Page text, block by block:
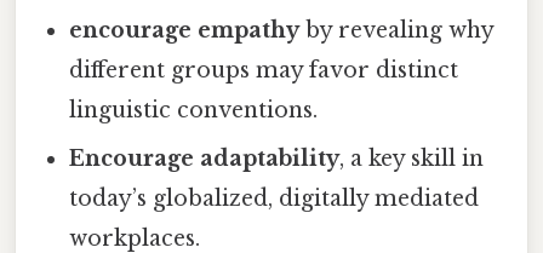
encourage empathyby revealing why
different groups may favor distinct
linguistic conventions.
Encourage adaptability, a key skill in
today’s globalized, digitally mediated
workplaces.